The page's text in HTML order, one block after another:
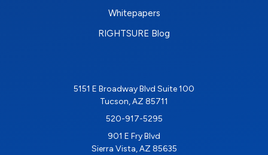
Whitepapers
RIGHTSURE Blog
5151 E Broadway Blvd Suite 100
Tucson, AZ 85711
520-917-5295
901 E Fry Blvd
Sierra Vista, AZ 85635